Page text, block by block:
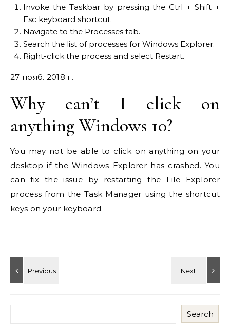
Invoke the Taskbar by pressing the Ctrl + Shift +
Esc keyboard shortcut.
Navigate to the Processes tab.
Search the list of processes for Windows Explorer.
Right-click the process and select Restart.
27 нояб. 2018 г.
Why can’t I click on
anything Windows 10?
You may not be able to click on anything on your
desktop if the Windows Explorer has crashed. You
can fix the issue by restarting the File Explorer
process from the Task Manager using the shortcut
keys on your keyboard.
Search